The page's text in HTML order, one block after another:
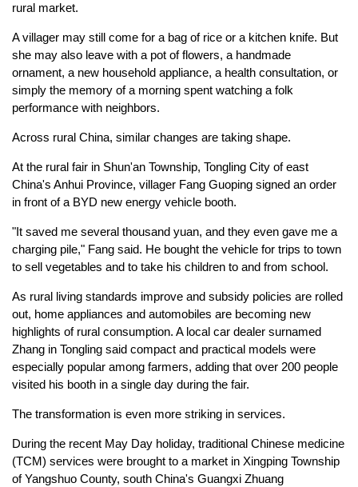
rural market.
A villager may still come for a bag of rice or a kitchen knife. But
she may also leave with a pot of flowers, a handmade
ornament, a new household appliance, a health consultation, or
simply the memory of a morning spent watching a folk
performance with neighbors.
Across rural China, similar changes are taking shape.
At the rural fair in Shun'an Township, Tongling City of east
China's Anhui Province, villager Fang Guoping signed an order
in front of a BYD new energy vehicle booth.
"It saved me several thousand yuan, and they even gave me a
charging pile," Fang said. He bought the vehicle for trips to town
to sell vegetables and to take his children to and from school.
As rural living standards improve and subsidy policies are rolled
out, home appliances and automobiles are becoming new
highlights of rural consumption. A local car dealer surnamed
Zhang in Tongling said compact and practical models were
especially popular among farmers, adding that over 200 people
visited his booth in a single day during the fair.
The transformation is even more striking in services.
During the recent May Day holiday, traditional Chinese medicine
(TCM) services were brought to a market in Xingping Township
of Yangshuo County, south China's Guangxi Zhuang